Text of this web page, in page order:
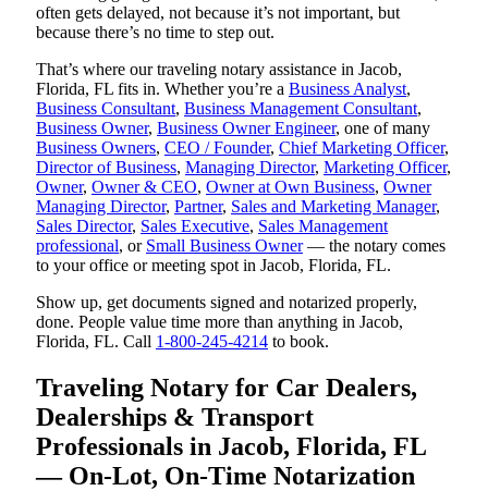
often gets delayed, not because it’s not important, but
because there’s no time to step out.
That’s where our traveling notary assistance in Jacob,
Florida, FL fits in. Whether you’re a Business Analyst,
Business Consultant, Business Management Consultant,
Business Owner, Business Owner Engineer, one of many
Business Owners, CEO / Founder, Chief Marketing Officer,
Director of Business, Managing Director, Marketing Officer,
Owner, Owner & CEO, Owner at Own Business, Owner
Managing Director, Partner, Sales and Marketing Manager,
Sales Director, Sales Executive, Sales Management
professional, or Small Business Owner— the notary comes
to your office or meeting spot in Jacob, Florida, FL.
Show up, get documents signed and notarized properly,
done. People value time more than anything in Jacob,
Florida, FL. Call 1-800-245-4214 to book.
Traveling Notary for Car Dealers,
Dealerships & Transport
Professionals in Jacob, Florida, FL
— On-Lot, On-Time Notarization